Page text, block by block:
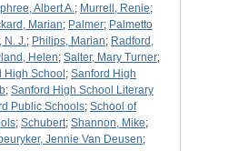
Albert A.; Murrell, Renie;
Marian; Palmer; Palmetto
N. J.; Philips, Marian; Radford,
Helen; Salter, Mary Turner;
High School ; Sanford High
; Sanford High School Literary
Public Schools; School of
; Schubert; Shannon, Mike;
Jennie Van Deusen;